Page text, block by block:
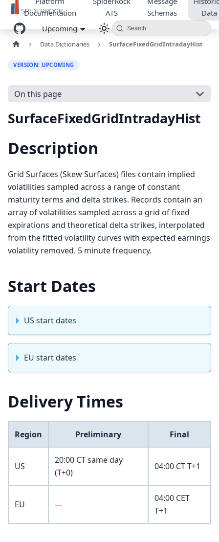
Documentation
ATS
Schemas
Data
Upcoming
Search
Data Dictionaries SurfaceFixedGridIntradayHist
VERSION: UPCOMING
On this page
SurfaceFixedGridIntradayHist
Description
Grid Surfaces (Skew Surfaces) files contain implied
volatilities sampled across a range of constant
maturity terms and delta strikes. Records contain an
array of volatilities sampled across a grid of fixed
expirations and theoretical delta strikes, interpolated
from the fitted volatility curves with expected earnings
volatility removed. 5 minute frequency.
Start Dates
US start dates
EU start dates
Delivery Times
Region Preliminary Final
US
20:00 CT same day
(T+0)
04:00 CT T+1
EU —
04:00 CET
T+1